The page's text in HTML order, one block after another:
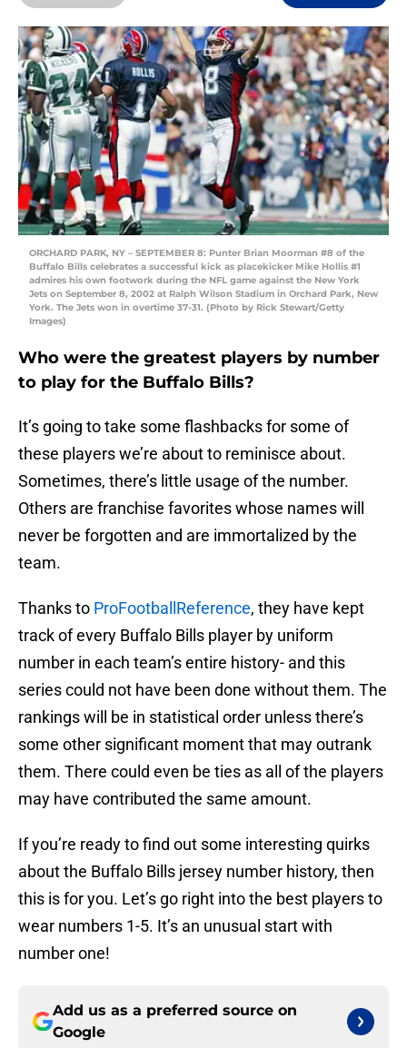
ORCHARD PARK, NY – SEPTEMBER 8: Punter Brian Moorman #8 of the
Buffalo Bills celebrates a successful kick as placekicker Mike Hollis #1
admires his own footwork during the NFL game against the New York
Jets on September 8, 2002 at Ralph Wilson Stadium in Orchard Park, New
York. The Jets won in overtime 37-31. (Photo by Rick Stewart/Getty
Images)
Who were the greatest players by number
to play for the Buffalo Bills?
It’s going to take some flashbacks for some of
these players we’re about to reminisce about.
Sometimes, there’s little usage of the number.
Others are franchise favorites whose names will
never be forgotten and are immortalized by the
team.
Thanks to ProFootballReference, they have kept
track of every Buffalo Bills player by uniform
number in each team’s entire history- and this
series could not have been done without them. The
rankings will be in statistical order unless there’s
some other significant moment that may outrank
them. There could even be ties as all of the players
may have contributed the same amount.
If you’re ready to find out some interesting quirks
about the Buffalo Bills jersey number history, then
this is for you. Let’s go right into the best players to
wear numbers 1-5. It’s an unusual start with
number one!
Add us as a preferred source on
Google